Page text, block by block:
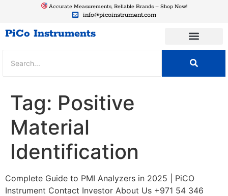
Accurate Measurements, Reliable Brands – Shop Now!
info@picoinstrument.com
PiCo Instruments
Tag: Positive
Material
Identification
Complete Guide to PMI Analyzers in 2025 | PiCO
Instrument Contact Investor About Us +971 54 346